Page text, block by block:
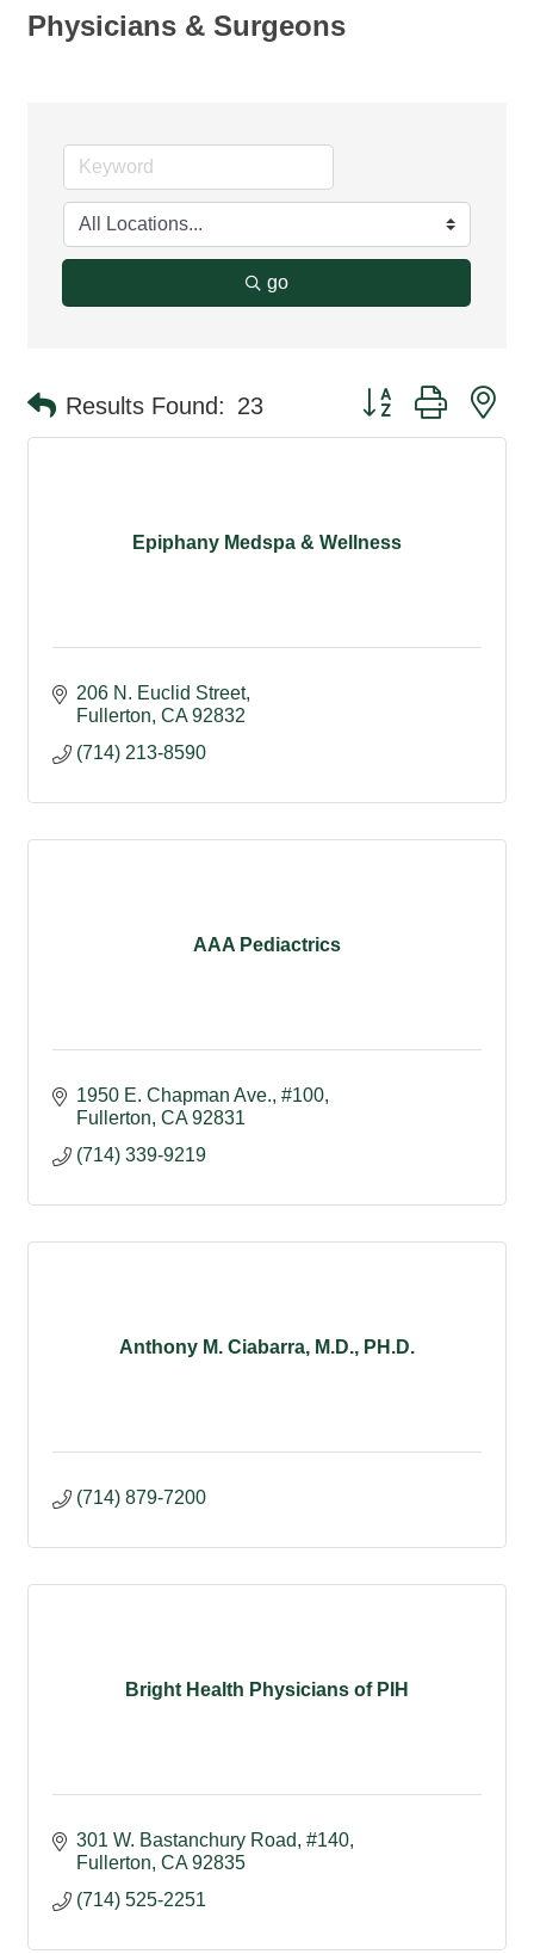
Physicians & Surgeons
go
Results Found: 23 Button group with
Epiphany Medspa & Wellness
206 N. Euclid Street
Fullerton CA 92832
(714) 213-8590
AAA Pediactrics
1950 E. Chapman Ave., #100
Fullerton CA 92831
(714) 339-9219
Anthony M. Ciabarra, M.D., PH.D.
(714) 879-7200
Bright Health Physicians of PIH
301 W. Bastanchury Road #140
Fullerton CA 92835
(714) 525-2251